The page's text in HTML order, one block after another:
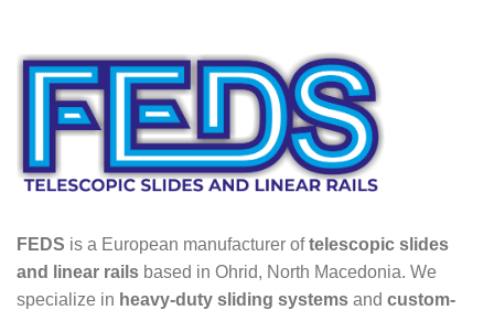
FEDS is a European manufacturer oftelescopic slides
and linear rails based in Ohrid, North Macedonia. We
specialize in heavy-duty sliding systems and custom-